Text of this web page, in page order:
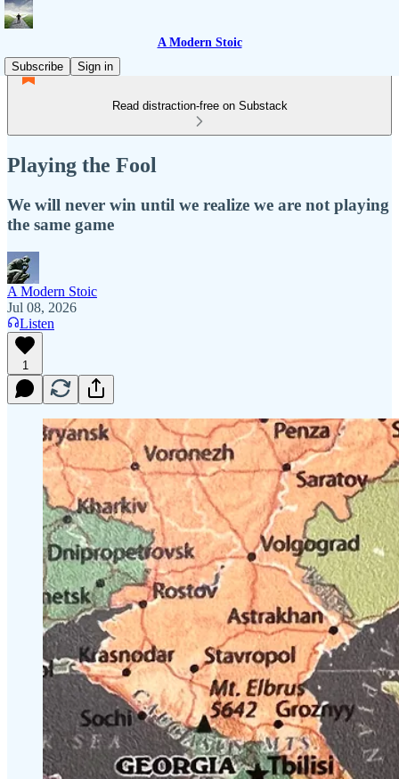
A Modern Stoic
Subscribe
Sign in
Read distraction-free on Substack
Playing the Fool
We will never win until we realize we are not playing
the same game
A Modern Stoic
Jul 08, 2026
Listen
1